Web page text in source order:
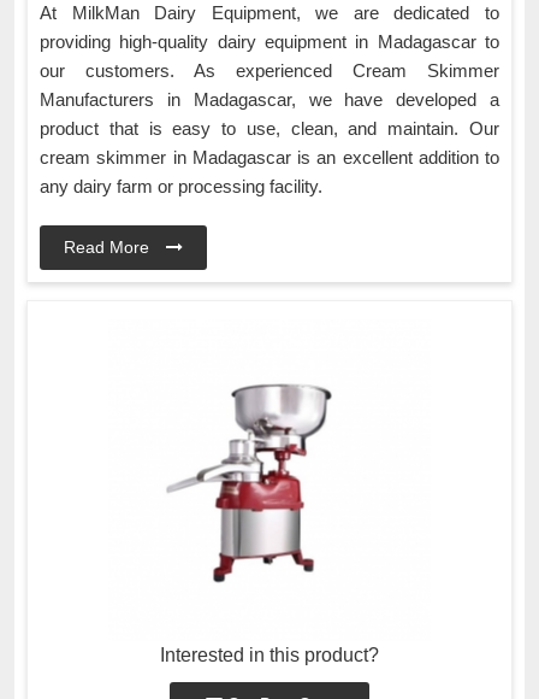
At MilkMan Dairy Equipment, we are dedicated to
providing high-quality dairy equipment in Madagascar to
our customers. As experienced Cream Skimmer
Manufacturers in Madagascar, we have developed a
product that is easy to use, clean, and maintain. Our
cream skimmer in Madagascar is an excellent addition to
any dairy farm or processing facility.
Read More
Interested in this product?